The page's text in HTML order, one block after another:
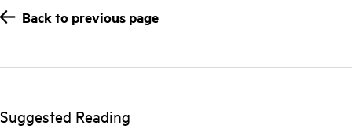
Back to previous page
Suggested Reading